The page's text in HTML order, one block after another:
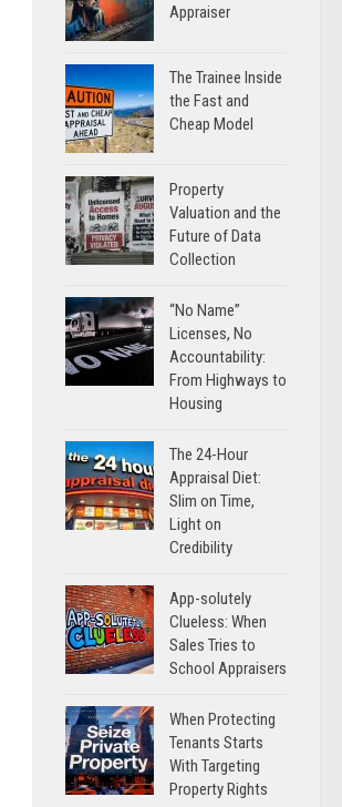
Appraiser
The Trainee Inside
the Fast and
Cheap Model
Property
Valuation and the
Future of Data
Collection
“No Name”
Licenses, No
Accountability:
From Highways to
Housing
The 24-Hour
Appraisal Diet:
Slim on Time,
Light on
Credibility
App-solutely
Clueless: When
Sales Tries to
School Appraisers
When Protecting
Tenants Starts
With Targeting
Property Rights